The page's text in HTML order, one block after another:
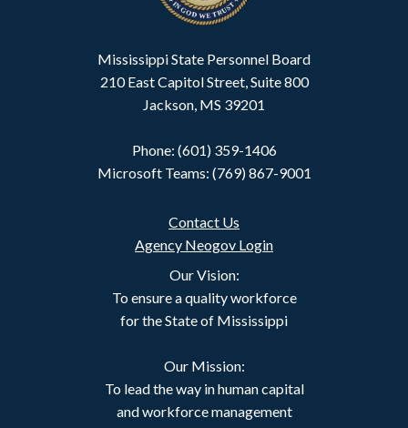
Mississippi State Personnel Board
210 East Capitol Street, Suite 800
Jackson, MS 39201
Phone: (601) 359-1406
Microsoft Teams: (769) 867-9001
Contact Us
Agency Neogov Login
Our Vision:
To ensure a quality workforce
for the State of Mississippi
Our Mission:
To lead the way in human capital
and workforce management